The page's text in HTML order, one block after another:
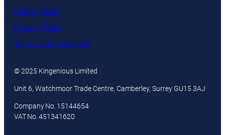
Cookie Policy
Privacy Policy
Terms and Conditions
© 2025 Kingenious Limited
Unit 6, Watchmoor Trade Centre, Camberley, Surrey GU15 3AJ
Company No. 15144654
VAT No. 451341620